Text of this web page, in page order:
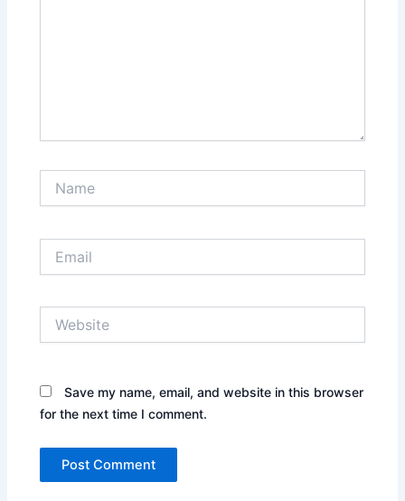
Save my name, email, and website in this browser
for the next time I comment.